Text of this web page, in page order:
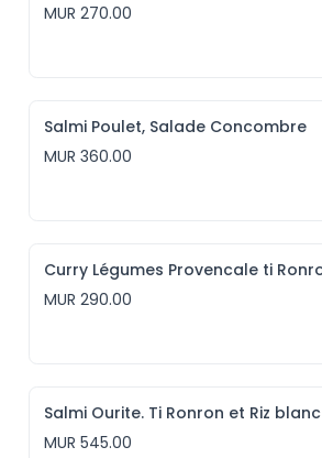
MUR 270.00
Salmi Poulet, Salade Concombre
MUR 360.00
MUR 290.00
Salmi Ourite. Ti Ronron et Riz blanc
MUR 545.00